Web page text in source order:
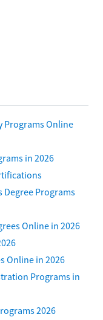
Programs Online
in 2026
Degree Programs
Online in 2026
Online in 2026
Programs in
2026